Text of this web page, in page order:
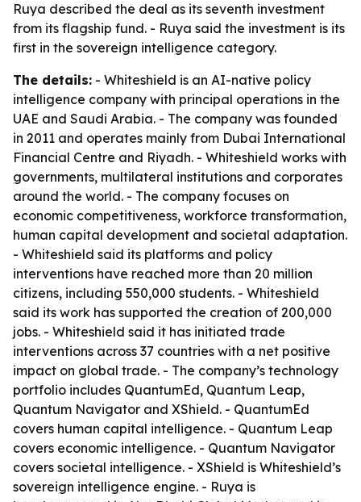
Ruya described the deal as its seventh investment
from its flagship fund. - Ruya said the investment is its
first in the sovereign intelligence category.
The details: - Whiteshield is an AI-native policy
intelligence company with principal operations in the
UAE and Saudi Arabia. - The company was founded
in 2011 and operates mainly from Dubai International
Financial Centre and Riyadh. - Whiteshield works with
governments, multilateral institutions and corporates
around the world. - The company focuses on
economic competitiveness, workforce transformation,
human capital development and societal adaptation.
- Whiteshield said its platforms and policy
interventions have reached more than 20 million
citizens, including 550,000 students. - Whiteshield
said its work has supported the creation of 200,000
jobs. - Whiteshield said it has initiated trade
interventions across 37 countries with a net positive
impact on global trade. - The company’s technology
portfolio includes QuantumEd, Quantum Leap,
Quantum Navigator and XShield. - QuantumEd
covers human capital intelligence. - Quantum Leap
covers economic intelligence. - Quantum Navigator
covers societal intelligence. - XShield is Whiteshield’s
sovereign intelligence engine. - Ruya is